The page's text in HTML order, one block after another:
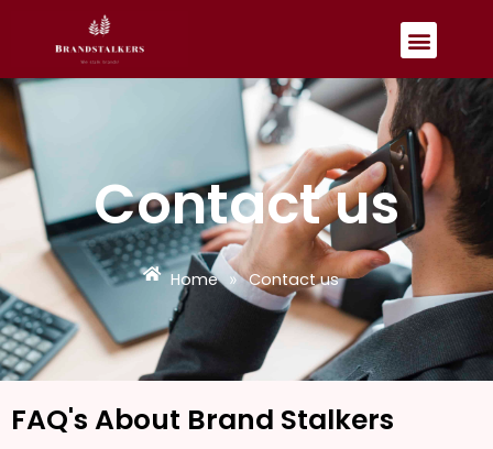
Menu
Contact us
Home » Contact us
FAQ's About Brand Stalkers